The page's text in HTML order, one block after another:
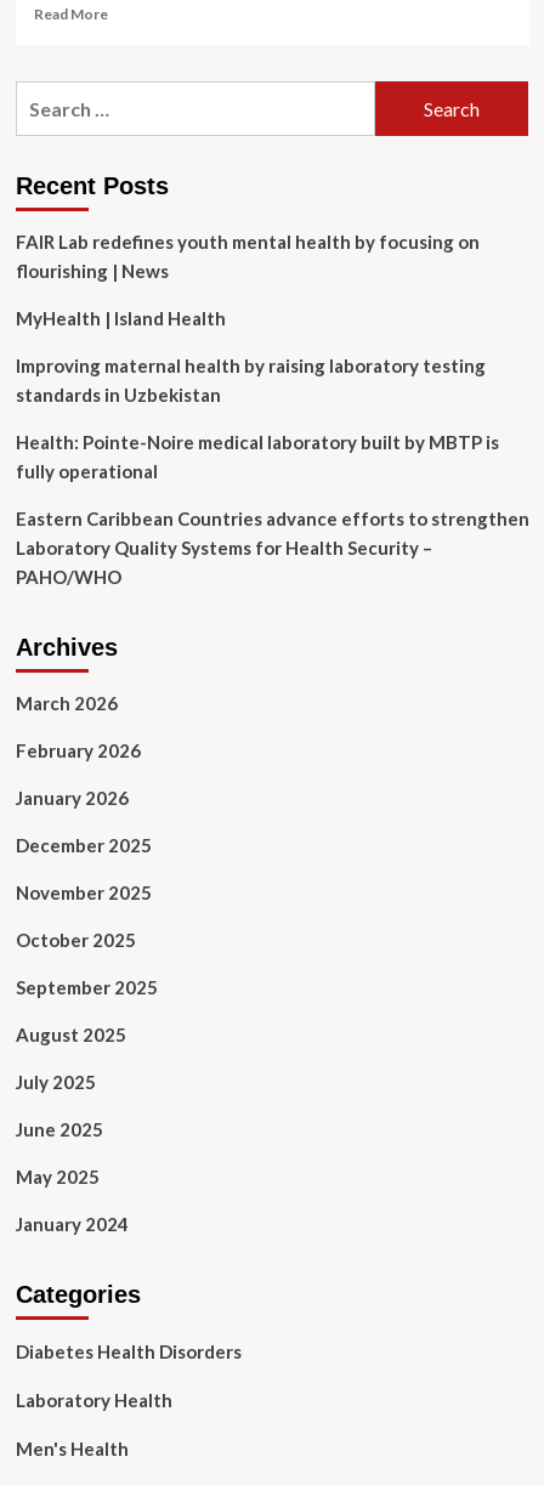
Read MoreRead
A
Framing
intersection
between
mental
health,
operations
sustainability
Recent Posts
FAIR Lab redefines youth mental health by focusing on
flourishing | News
MyHealth | Island Health
Improving maternal health by raising laboratory testing
standards in Uzbekistan
Health: Pointe-Noire medical laboratory built by MBTP is
fully operational
Eastern Caribbean Countries advance efforts to strengthen
Laboratory Quality Systems for Health Security –
PAHO/WHO
Archives
March 2026
February 2026
January 2026
December 2025
November 2025
October 2025
September 2025
August 2025
July 2025
June 2025
May 2025
January 2024
Categories
Diabetes Health Disorders
Laboratory Health
Men's Health